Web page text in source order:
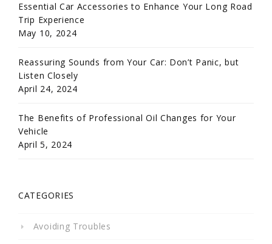
Essential Car Accessories to Enhance Your Long Road
Trip Experience
May 10, 2024
Reassuring Sounds from Your Car: Don’t Panic, but
Listen Closely
April 24, 2024
The Benefits of Professional Oil Changes for Your
Vehicle
April 5, 2024
CATEGORIES
Avoiding Troubles